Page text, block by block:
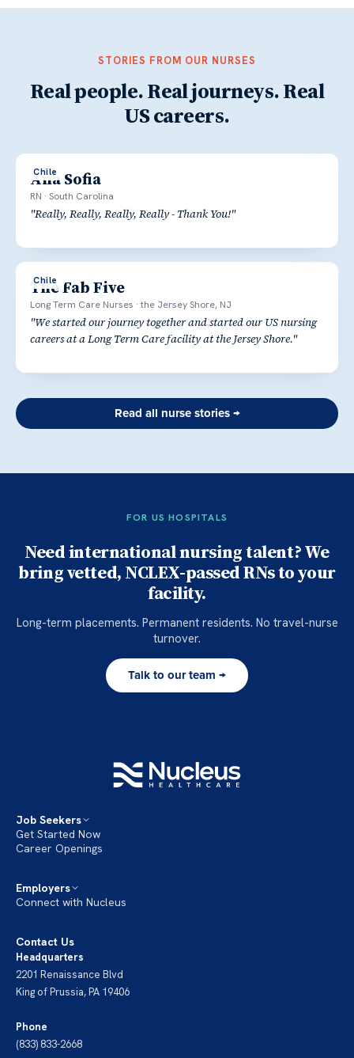
STORIES FROM OUR NURSES
Real people. Real journeys. Real
US careers.
Chile
Ana Sofia
RN · South Carolina
"Really, Really, Really, Really - Thank You!"
Chile
The Fab Five
Long Term Care Nurses ·the Jersey Shore, NJ
"We started our journey together and started our US nursing
careers at a Long Term Care facility at the Jersey Shore."
Read all nurse stories →
FOR US HOSPITALS
Need international nursing talent? We
bring vetted, NCLEX-passed RNs to your
facility.
Long-term placements. Permanent residents. No travel-nurse
turnover.
Talk to our team →
Job Seekers
Get Started Now
Career Openings
Employers
Connect with Nucleus
Contact Us
Headquarters
2201 Renaissance Blvd
King of Prussia, PA 19406
Phone
(833) 833-2668